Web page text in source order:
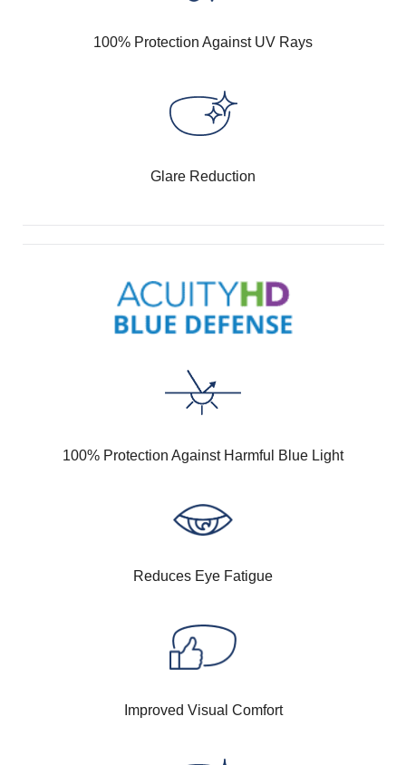
100% Protection Against UV Rays
Glare Reduction
100% Protection Against Harmful Blue Light
Reduces Eye Fatigue
Improved Visual Comfort